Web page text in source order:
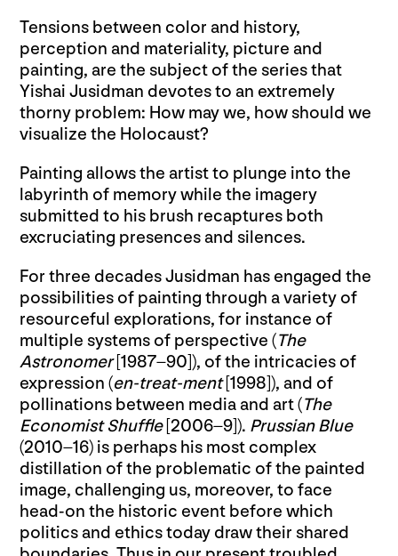
Tensions between color and history,
perception and materiality, picture and
painting, are the subject of the series that
Yishai Jusidman devotes to an extremely
thorny problem: How may we, how should we
visualize the Holocaust?
Painting allows the artist to plunge into the
labyrinth of memory while the imagery
submitted to his brush recaptures both
excruciating presences and silences.
For three decades Jusidman has engaged the
possibilities of painting through a variety of
resourceful explorations, for instance of
multiple systems of perspective (The
Astronomer[1987–90]), of the intricacies of
expression (en-treat-ment[1998]), and of
pollinations between media and art (The
Economist Shuffle[2006–9]). Prussian Blue
(2010–16) is perhaps his most complex
distillation of the problematic of the painted
image, challenging us, moreover, to face
head-on the historic event before which
politics and ethics today draw their shared